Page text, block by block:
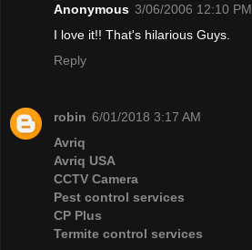
Anonymous 3/06/2006 12:10 PM
I love it!! That's hilarious Guys.
Reply
robin 6/01/2018 3:17 AM
Avriq
Avriq USA
CCTV Camera
Pest control services
CP Plus
Termite control services